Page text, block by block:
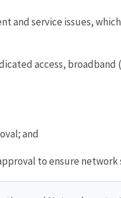
service issues,
access,
and
to ensure